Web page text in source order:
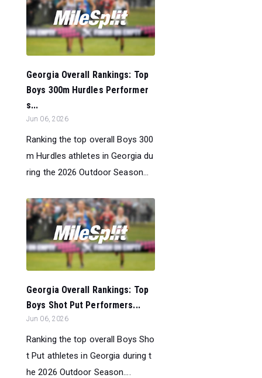
Georgia Overall Rankings: Top
Boys 300m Hurdles Performer
s...
Jun 06, 2026
Ranking the top overall Boys 300
m Hurdles athletes in Georgia du
ring the 2026 Outdoor Season...
Georgia Overall Rankings: Top
Boys Shot Put Performers...
Jun 06, 2026
Ranking the top overall Boys Sho
t Put athletes in Georgia during t
he 2026 Outdoor Season....